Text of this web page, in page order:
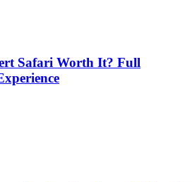
Safari Worth It? Full